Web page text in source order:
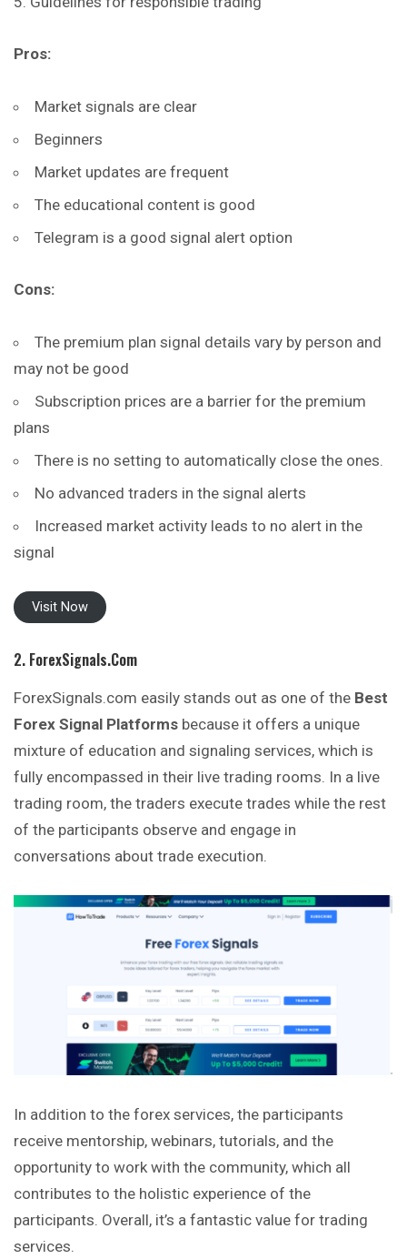
Pros:
Market signals are clear
Beginners
Market updates are frequent
The educational content is good
Telegram is a good signal alert option
Cons:
The premium plan signal details vary by person and
may not be good
Subscription prices are a barrier for the premium
plans
There is no setting to automatically close the ones.
No advanced traders in the signal alerts
Increased market activity leads to no alert in the
signal
Visit Now
2. ForexSignals.com
ForexSignals.com easily stands out as one of the Best
Forex Signal Platforms because it offers a unique
mixture of education and signaling services, which is
fully encompassed in their live trading rooms. In a live
trading room, the traders execute trades while the rest
of the participants observe and engage in
conversations about trade execution.
In addition to the forex services, the participants
receive mentorship, webinars, tutorials, and the
opportunity to work with the community, which all
contributes to the holistic experience of the
participants. Overall, it’s a fantastic value for trading
services.